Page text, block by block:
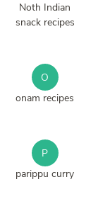
Noth Indian
snack recipes
O
onam recipes
P
parippu curry